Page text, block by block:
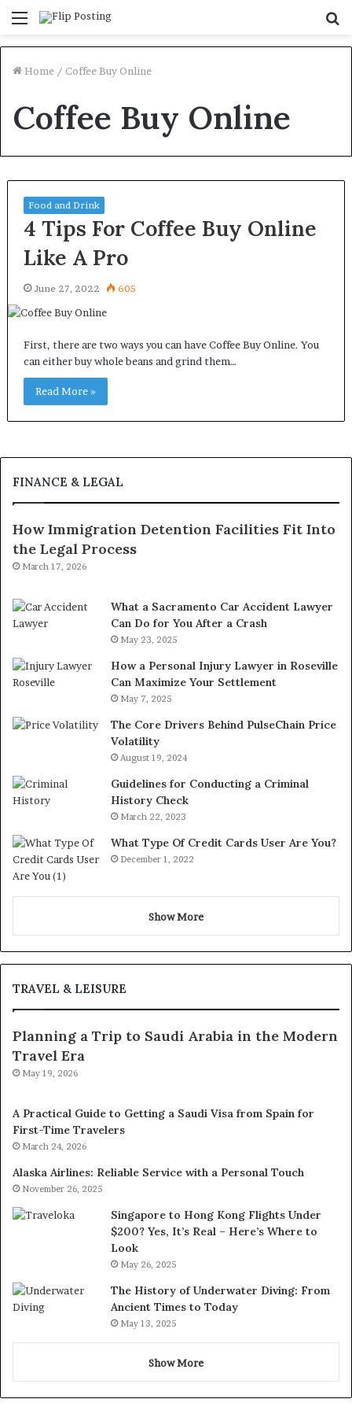
Menu
Home / Coffee Buy Online
Coffee Buy Online
Food and Drink
4 Tips For Coffee Buy Online
Like A Pro
June 27, 2022 605
First, there are two ways you can have Coffee Buy Online. You
can either buy whole beans and grind them…
Read More »
FINANCE & LEGAL
How Immigration Detention Facilities Fit Into
the Legal Process
March 17, 2026
What a Sacramento Car Accident Lawyer
Can Do for You After a Crash
May 23, 2025
How a Personal Injury Lawyer in Roseville
Can Maximize Your Settlement
May 7, 2025
The Core Drivers Behind PulseChain Price
Volatility
August 19, 2024
Guidelines for Conducting a Criminal
History Check
March 22, 2023
What Type Of Credit Cards User Are You?
December 1, 2022
Show More
TRAVEL & LEISURE
Planning a Trip to Saudi Arabia in the Modern
Travel Era
May 19, 2026
A Practical Guide to Getting a Saudi Visa from Spain for
First-Time Travelers
March 24, 2026
Alaska Airlines: Reliable Service with a Personal Touch
November 26, 2025
Singapore to Hong Kong Flights Under
$200? Yes, It’s Real – Here’s Where to
Look
May 26, 2025
The History of Underwater Diving: From
Ancient Times to Today
May 13, 2025
Show More